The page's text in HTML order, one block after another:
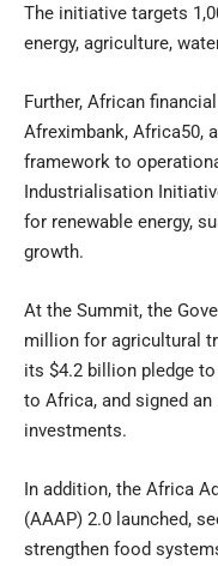
The initiative targets
energy, agriculture,
Further, African
Afreximbank, Africa50,
framework to
Industrialisation
for renewable energy,
growth.
At the Summit, the
million for agricultural
its $4.2 billion pledge
to Africa, and signed
investments.
In addition, the Africa
(AAAP) 2.0 launched,
strengthen food